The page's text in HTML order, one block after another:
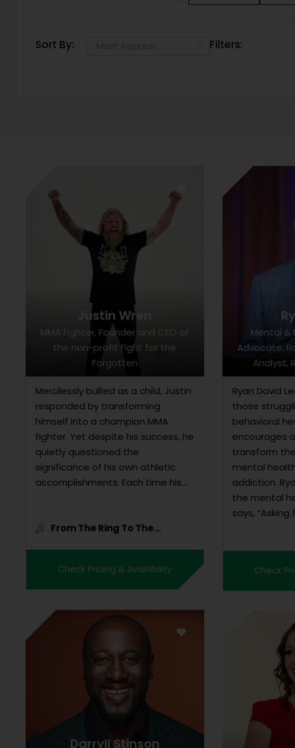
Sort By: Filters:
Justin Wren
MMA Fighter, Founder and CEO of
the non-profit Fight for the
Forgotten
Mercilessly bullied as a child, Justin
responded by transforming
himself into a champion MMA
fighter. Yet despite his success, he
quietly questioned the
significance of his own athletic
accomplishments. Each time his
From The Ring To The
Check Pricing & Availability
Mental &
Advocate,
Analyst,
Ryan David
those
behavioral
encourages
transform
mental
addiction.
the mental
says,
something
Leaf...
Check
Darryll Stinson